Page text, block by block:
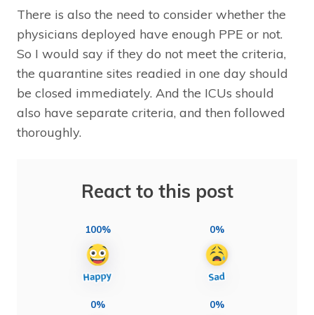
There is also the need to consider whether the
physicians deployed have enough PPE or not.
So I would say if they do not meet the criteria,
the quarantine sites readied in one day should
be closed immediately. And the ICUs should
also have separate criteria, and then followed
thoroughly.
React to this post
100% 0%
0% 0%